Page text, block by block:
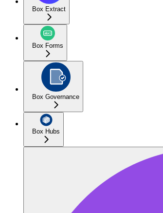
Box Extract
Box Forms
Box Governance
Box Hubs